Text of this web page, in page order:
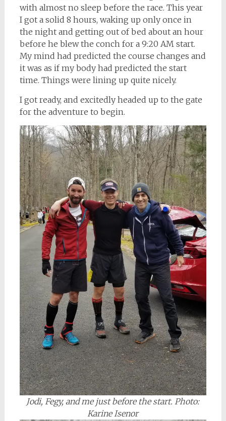
with almost no sleep before the race. This year
I got a solid 8 hours, waking up only once in
the night and getting out of bed about an hour
before he blew the conch for a 9:20 AM start.
My mind had predicted the course changes and
it was as if my body had predicted the start
time. Things were lining up quite nicely.
I got ready, and excitedly headed up to the gate
for the adventure to begin.
Jodi, Fegy, and me just before the start. Photo:
Karine Isenor